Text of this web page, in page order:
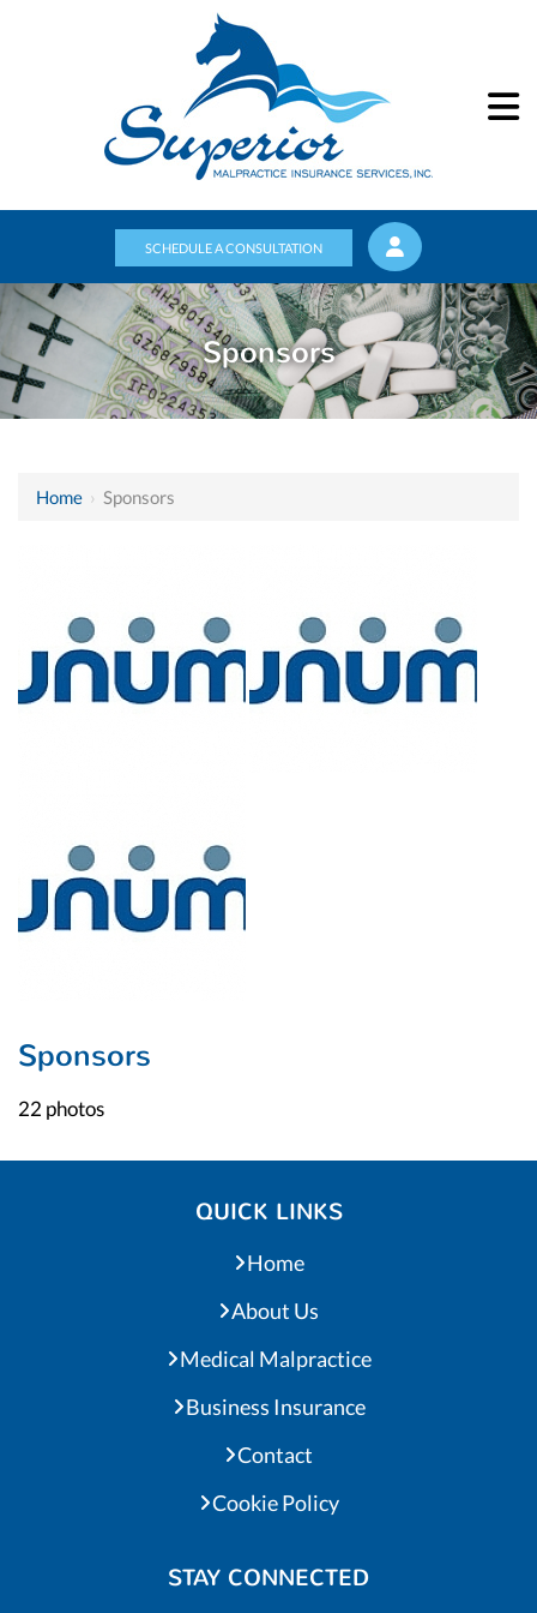
SCHEDULE A CONSULTATION
Sponsors
Home › Sponsors
Sponsors
22 photos
QUICK LINKS
Home
About Us
Medical Malpractice
Business Insurance
Contact
Cookie Policy
STAY CONNECTED